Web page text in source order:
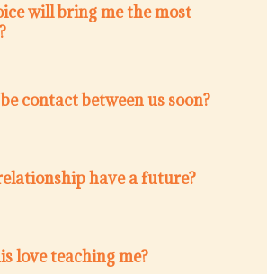
will bring me the most
contact between us soon?
have a future?
love teaching me?